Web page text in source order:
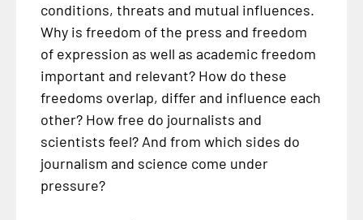
conditions, threats and mutual influences.
Why is freedom of the press and freedom
of expression as well as academic freedom
important and relevant? How do these
freedoms overlap, differ and influence each
other? How free do journalists and
scientists feel? And from which sides do
journalism and science come under
pressure?